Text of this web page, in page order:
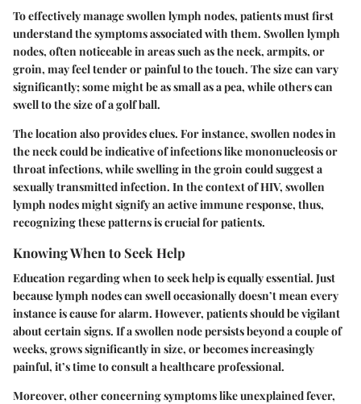
To effectively manage swollen lymph nodes, patients must first
understand the symptoms associated with them. Swollen lymph
nodes, often noticeable in areas such as the neck, armpits, or
groin, may feel tender or painful to the touch. The size can vary
significantly; some might be as small as a pea, while others can
swell to the size of a golf ball.
The location also provides clues. For instance, swollen nodes in
the neck could be indicative of infections likemononucleosisor
throat infections, while swelling in the groin could suggest a
sexually transmitted infection. In the context of HIV, swollen
lymph nodes might signify an active immune response, thus,
recognizing these patterns is crucial for patients.
Knowing When to Seek Help
Education regarding when to seek help is equally essential. Just
because lymph nodes can swell occasionally doesn’t mean every
instance is cause for alarm. However, patients should be vigilant
about certain signs. If a swollen node persists beyond a couple of
weeks, grows significantly in size, or becomes increasingly
painful, it’s time to consult a healthcare professional.
Moreover, other concerning symptoms like unexplained fever,